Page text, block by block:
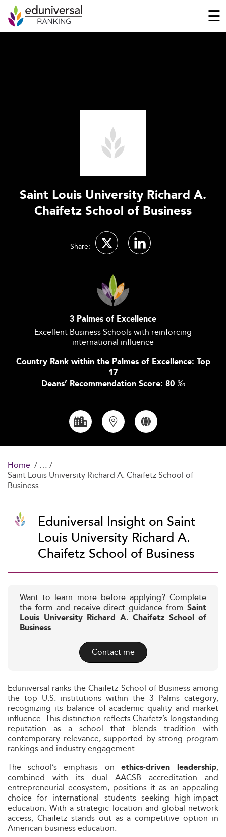
☰
Saint Louis University Richard A.
Chaifetz School of Business
Share:
3 Palmes of Excellence
Excellent Business Schools with reinforcing
international influence
Country Rank within the Palmes of Excellence: Top
17
Deans’ Recommendation Score: 80 ‰
Home
Saint Louis University Richard A. Chaifetz School of
Business
Eduniversal Insight on Saint
Louis University Richard A.
Chaifetz School of Business
Want to learn more before applying? Complete
the form and receive direct guidance from Saint
Louis University Richard A. Chaifetz School of
Business
Contact me
Eduniversal ranks the Chaifetz School of Business among
the top U.S. institutions within the 3 Palms category,
recognizing its balance of academic quality and market
influence. This distinction reflects Chaifetz’s longstanding
reputation as a school that blends tradition with
contemporary relevance, supported by strong program
rankings and industry engagement.
The school’s emphasis on ethics-driven leadership,
combined with its dual AACSB accreditation and
entrepreneurial ecosystem, positions it as an appealing
choice for international students seeking high-impact
education. With a strategic location and global network
access, Chaifetz stands out as a competitive option in
American business education.